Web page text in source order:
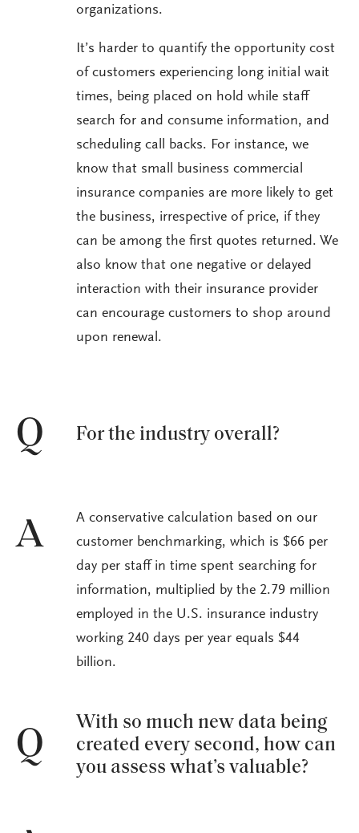
organizations.
It’s harder to quantify the opportunity cost
of customers experiencing long initial wait
times, being placed on hold while staff
search for and consume information, and
scheduling call backs. For instance, we
know that small business commercial
insurance companies are more likely to get
the business, irrespective of price, if they
can be among the first quotes returned. We
also know that one negative or delayed
interaction with their insurance provider
can encourage customers to shop around
upon renewal.
Q For the industry overall?
A
A conservative calculation based on our
customer benchmarking, which is $66 per
day per staff in time spent searching for
information, multiplied by the 2.79 million
employed in the U.S. insurance industry
working 240 days per year equals $44
billion.
Q
With so much new data being
created every second, how can
you assess what’s valuable?